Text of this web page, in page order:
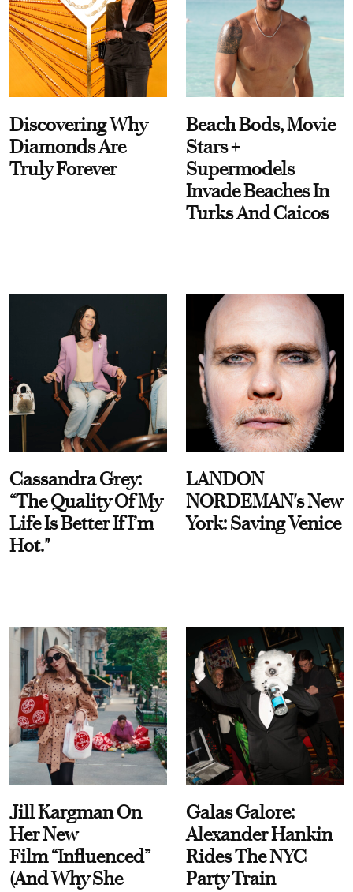
Discovering Why
Diamonds Are
Truly Forever
Beach Bods, Movie
Stars +
Supermodels
Invade Beaches In
Turks And Caicos
Cassandra Grey:
“The Quality Of My
Life Is Better If I’m
Hot."
LANDON
NORDEMAN's New
York: Saving Venice
Jill Kargman On
Her New
Film “Influenced”
(And Why She
Galas Galore:
Alexander Hankin
Rides The NYC
Party Train